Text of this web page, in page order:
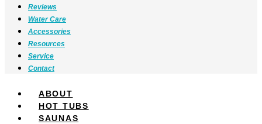
Reviews
Water Care
Accessories
Resources
Service
Contact
ABOUT
HOT TUBS
SAUNAS